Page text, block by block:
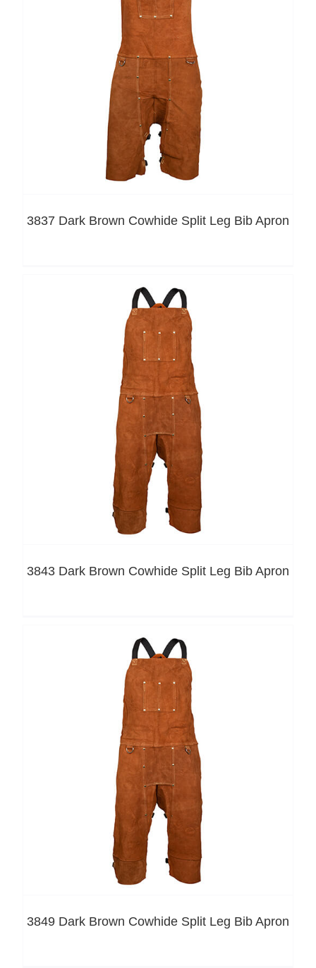
3837 Dark Brown Cowhide Split Leg Bib Apron
3843 Dark Brown Cowhide Split Leg Bib Apron
3849 Dark Brown Cowhide Split Leg Bib Apron